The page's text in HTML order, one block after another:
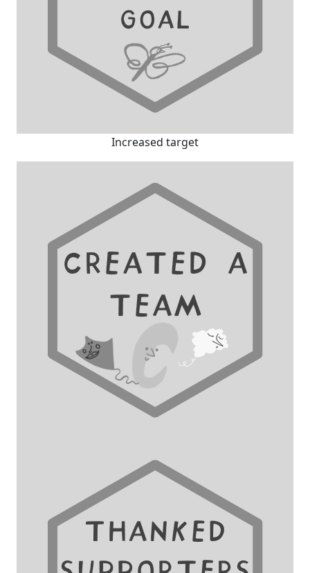
Increased target